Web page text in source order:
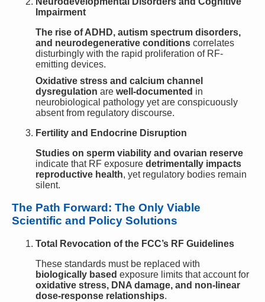
Impairment
The rise of ADHD, autism spectrum disorders,
and neurodegenerative conditions correlates
disturbingly with the rapid proliferation of RF-
emitting devices.
Oxidative stress and calcium channel
dysregulation are well-documented in
neurobiological pathology yet are conspicuously
absent from regulatory discourse.
Fertility and Endocrine Disruption
Studies on sperm viability and ovarian reserve
indicate that RF exposure detrimentally impacts
reproductive health, yet regulatory bodies remain
silent.
The Path Forward: The Only Viable
Scientific and Policy Solutions
Total Revocation of the FCC’s RF Guidelines
These standards must be replaced with
biologically based exposure limits that account for
oxidative stress, DNA damage, and non-linear
dose-response relationships.